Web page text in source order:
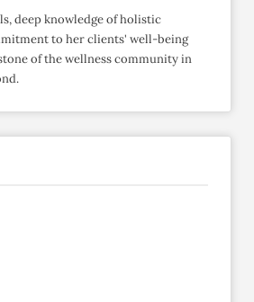
deep knowledge of holistic
to her clients' well-being
of the wellness community in